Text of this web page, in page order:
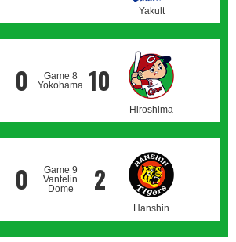
Yakult
0
Game 8
Yokohama 10
Hiroshima
0
Game 9
Vantelin
Dome
2
Hanshin